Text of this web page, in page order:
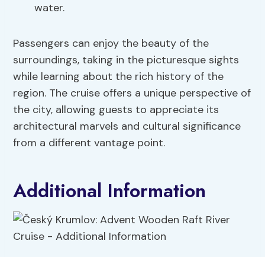
water.
Passengers can enjoy the beauty of the
surroundings, taking in the picturesque sights
while learning about the rich history of the
region. The cruise offers a unique perspective of
the city, allowing guests to appreciate its
architectural marvels and cultural significance
from a different vantage point.
Additional Information